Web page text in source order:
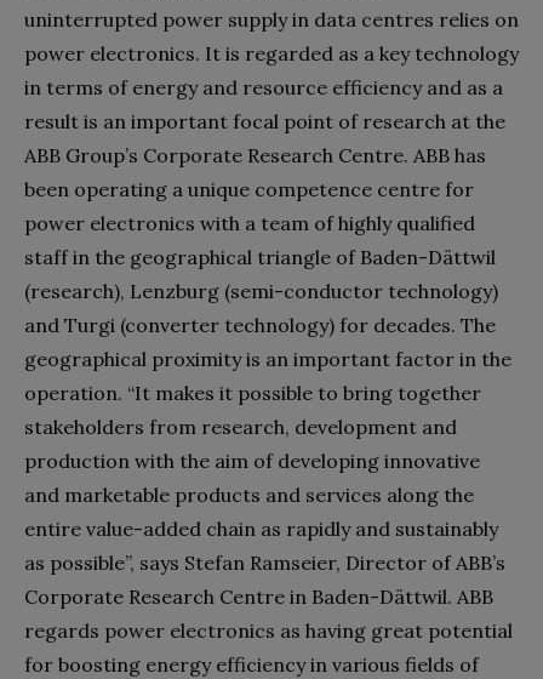
uninterrupted power supply in data centres relies on
power electronics. It is regarded as a key technology
in terms of energy and resource efficiency and as a
result is an important focal point of research at the
ABB Group’s Corporate Research Centre. ABB has
been operating a unique competence centre for
power electronics with a team of highly qualified
staff in the geographical triangle of Baden-Dättwil
(research), Lenzburg (semi-conductor technology)
and Turgi (converter technology) for decades. The
geographical proximity is an important factor in the
operation. “It makes it possible to bring together
stakeholders from research, development and
production with the aim of developing innovative
and marketable products and services along the
entire value-added chain as rapidly and sustainably
as possible”, says Stefan Ramseier, Director of ABB’s
Corporate Research Centre in Baden-Dättwil. ABB
regards power electronics as having great potential
for boosting energy efficiency in various fields of